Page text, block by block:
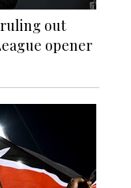
ruling out
opener